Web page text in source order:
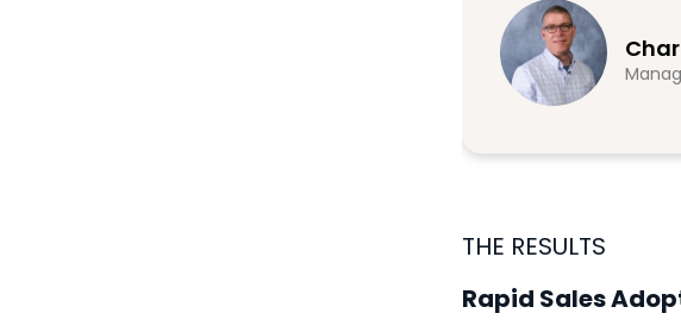
THE RESULTS
Rapid Sales